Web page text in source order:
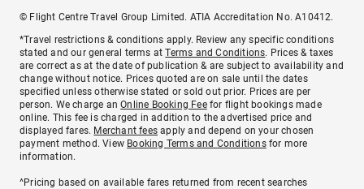
© Flight Centre Travel Group Limited. ATIA Accreditation No. A10412.
*Travel restrictions & conditions apply. Review any specific conditions
stated and our general terms atTerms and Conditions. Prices & taxes
are correct as at the date of publication & are subject to availability and
change without notice. Prices quoted are on sale until the dates
specified unless otherwise stated or sold out prior. Prices are per
person. We charge anOnline Booking Feefor flight bookings made
online. This fee is charged in addition to the advertised price and
displayed fares. Merchant fees apply and depend on your chosen
payment method. View Booking Terms and Conditionsfor more
information.
^Pricing based on available fares returned from recent searches